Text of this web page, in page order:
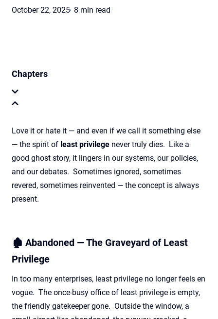
October 22, 2025 8 min read
Chapters
Love it or hate it — and even if we call it something else
— the spirit of least privilege never truly dies. Like a
good ghost story, it lingers in our systems, our policies,
and our debates. Sometimes ignored, sometimes
revered, sometimes reinvented — the concept is always
present.
🏚️ Abandoned — The Graveyard of Least
Privilege
In too many enterprises, least privilege no longer feels en
vogue. The once-busy office of least privilege is empty,
the friendly gatekeeper gone. Outside the window, a